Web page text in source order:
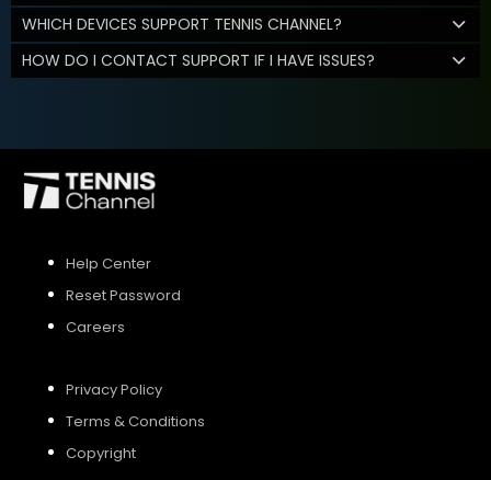
WHICH DEVICES SUPPORT TENNIS CHANNEL?
HOW DO I CONTACT SUPPORT IF I HAVE ISSUES?
Help Center
Reset Password
Careers
Privacy Policy
Terms & Conditions
Copyright